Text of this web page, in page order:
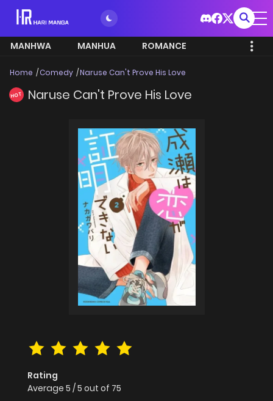
MANHWA MANHUA ROMANCE
Home Comedy Naruse Can't Prove His Love
HOT Naruse Can't Prove His Love
Rating
Average 5 /5 out of 75